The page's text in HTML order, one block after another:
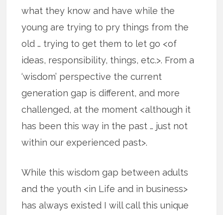
what they know and have while the
young are trying to pry things from the
old … trying to get them to let go <of
ideas, responsibility, things, etc.>. From a
‘wisdom’ perspective the current
generation gap is different, and more
challenged, at the moment <although it
has been this way in the past … just not
within our experienced past>.
While this wisdom gap between adults
and the youth <in Life and in business>
has always existed I will call this unique